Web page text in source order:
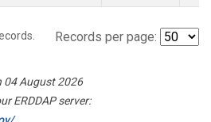
Records per page:
04 August 2026
ERDDAP server: